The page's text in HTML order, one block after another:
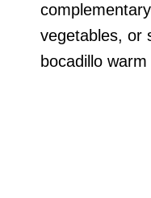
vegetables, or
bocadillo